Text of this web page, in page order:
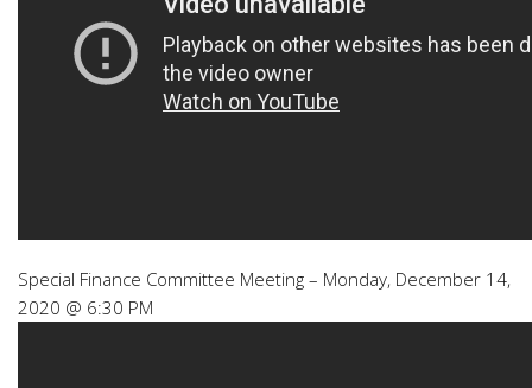
Special Finance Committee Meeting – Monday, December 14,
2020 @ 6:30 PM